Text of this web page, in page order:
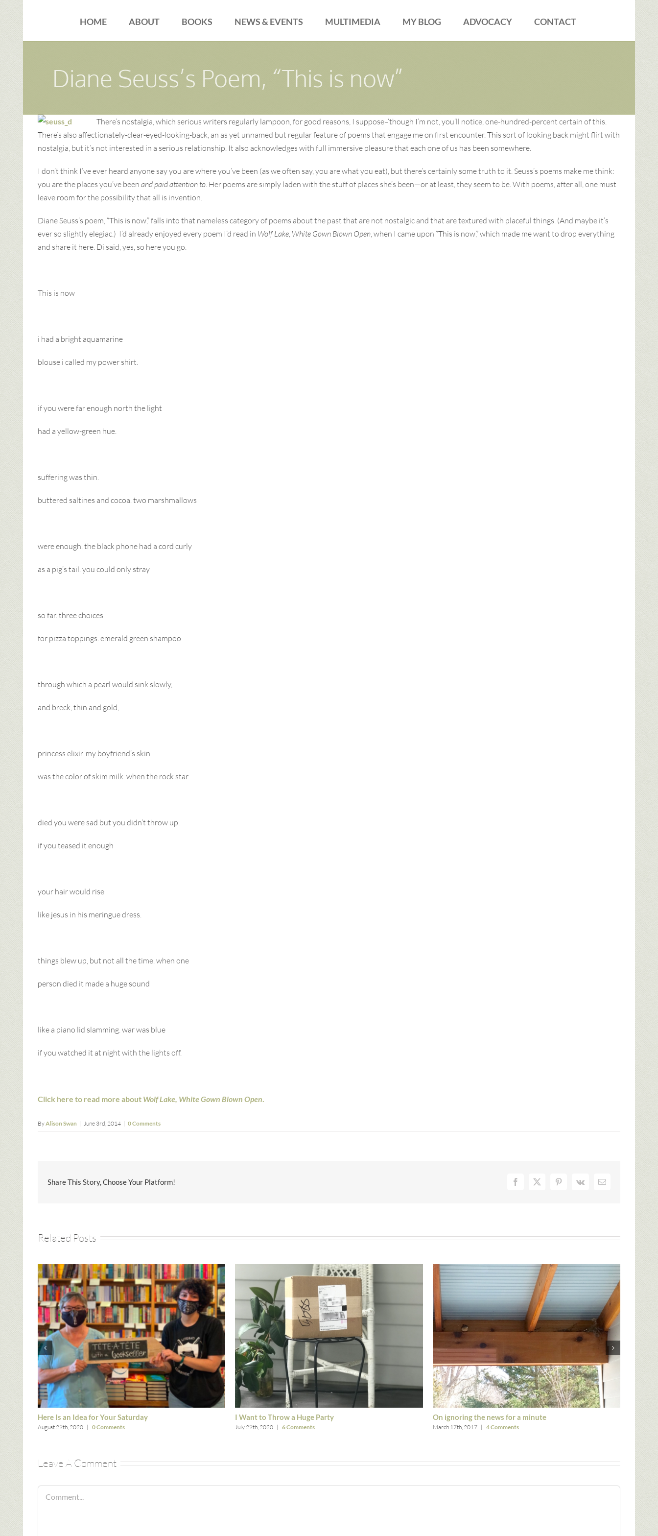
HOME ABOUT BOOKS NEWS & EVENTS MULTIMEDIA MY BLOG ADVOCACY CONTACT
Diane Seuss’s Poem, “This is now”
There’s nostalgia, which serious writers regularly lampoon, for good reasons, I suppose–‘though I’m not, you’ll notice, one-hundred-percent certain of this.
There’s also affectionately-clear-eyed-looking-back, an as yet unnamed but regular feature of poems that engage me on first encounter. This sort of looking back might flirt with
nostalgia, but it’s not interested in a serious relationship. It also acknowledges with full immersive pleasure that each one of us has been somewhere.
I don’t think I’ve ever heard anyone say you are where you’ve been (as we often say, you are what you eat), but there’s certainly some truth to it. Seuss’s poems make me think:
you are the places you’ve been and paid attention to. Her poems are simply laden with the stuff of places she’s been—or at least, they seem to be. With poems, after all, one must
leave room for the possibility that all is invention.
Diane Seuss’s poem, “This is now,” falls into that nameless category of poems about the past that are not nostalgic and that are textured with placeful things. (And maybe it’s
ever so slightly elegiac.) I’d already enjoyed every poem I’d read in Wolf Lake, White Gown Blown Open, when I came upon “This is now,” which made me want to drop everything
and share it here. Di said, yes, so here you go.
This is now
i had a bright aquamarine
blouse i called my power shirt.
if you were far enough north the light
had a yellow-green hue.
suffering was thin.
buttered saltines and cocoa. two marshmallows
were enough. the black phone had a cord curly
as a pig’s tail. you could only stray
so far. three choices
for pizza toppings. emerald green shampoo
through which a pearl would sink slowly,
and breck, thin and gold,
princess elixir. my boyfriend’s skin
was the color of skim milk. when the rock star
died you were sad but you didn’t throw up.
if you teased it enough
your hair would rise
like jesus in his meringue dress.
things blew up, but not all the time. when one
person died it made a huge sound
like a piano lid slamming. war was blue
if you watched it at night with the lights off.
Click here to read more about Wolf Lake, White Gown Blown Open.
ByAlison Swan | June 3rd, 2014 | 0 Comments
Share This Story, Choose Your Platform! Facebook
X Pinterest
Vk Email
Related Posts
Here Is an Idea for Your Saturday
August 29th, 2020 | 0 Comments
I Want to Throw a Huge Party
July 29th, 2020 | 6 Comments
On ignoring the news for a minute
March 17th, 2017 | 4 Comments
Leave A Comment